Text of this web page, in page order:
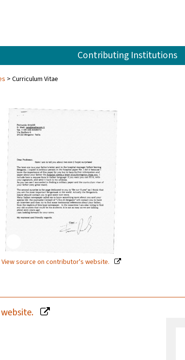
Contributing Institutions
Curriculum Vitae
View source on contributor's website.